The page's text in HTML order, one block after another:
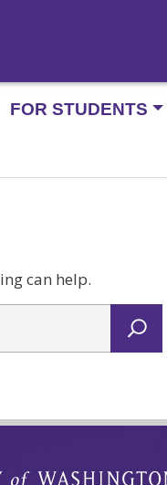
FOR STUDENTS
can help.